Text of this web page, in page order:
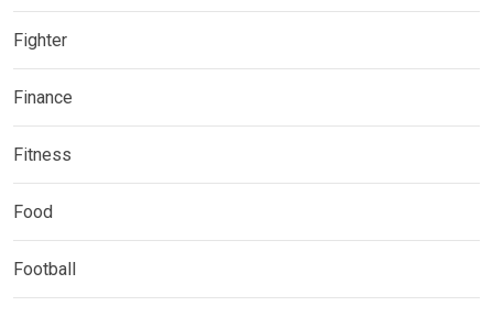
Fighter
Finance
Fitness
Food
Football